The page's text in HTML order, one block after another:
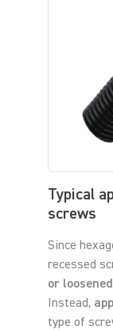
Typical
screws
Since
recessed
or
Instead,
type of